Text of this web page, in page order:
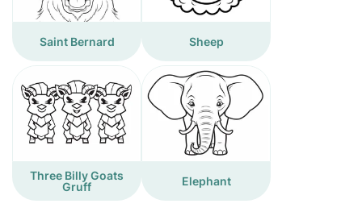
Saint Bernard Sheep
Three Billy Goats
Gruff
Elephant